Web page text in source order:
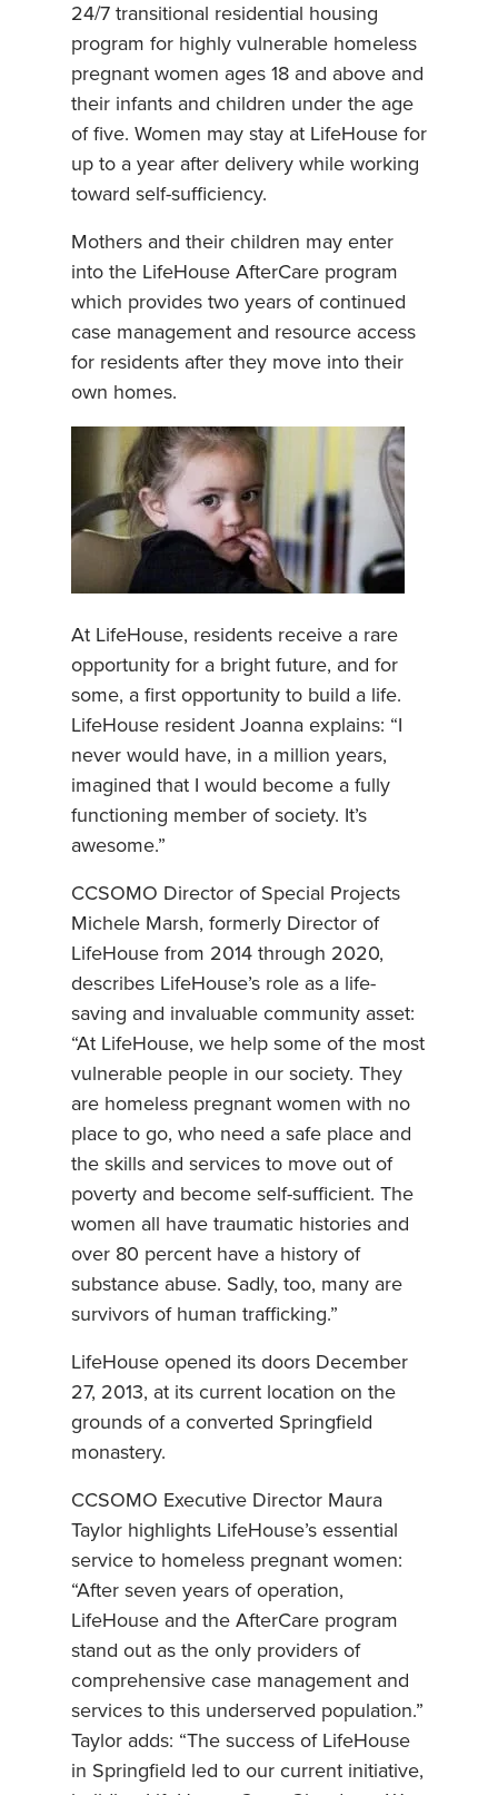
24/7 transitional residential housing
program for highly vulnerable homeless
pregnant women ages 18 and above and
their infants and children under the age
of five. Women may stay at LifeHouse for
up to a year after delivery while working
toward self-sufficiency.
Mothers and their children may enter
into the LifeHouse AfterCare program
which provides two years of continued
case management and resource access
for residents after they move into their
own homes.
At LifeHouse, residents receive a rare
opportunity for a bright future, and for
some, a first opportunity to build a life.
LifeHouse resident Joanna explains: “I
never would have, in a million years,
imagined that I would become a fully
functioning member of society. It’s
awesome.”
CCSOMO Director of Special Projects
Michele Marsh, formerly Director of
LifeHouse from 2014 through 2020,
describes LifeHouse’s role as a life-
saving and invaluable community asset:
“At LifeHouse, we help some of the most
vulnerable people in our society. They
are homeless pregnant women with no
place to go, who need a safe place and
the skills and services to move out of
poverty and become self-sufficient. The
women all have traumatic histories and
over 80 percent have a history of
substance abuse. Sadly, too, many are
survivors of human trafficking.”
LifeHouse opened its doors December
27, 2013, at its current location on the
grounds of a converted Springfield
monastery.
CCSOMO Executive Director Maura
Taylor highlights LifeHouse’s essential
service to homeless pregnant women:
“After seven years of operation,
LifeHouse and the AfterCare program
stand out as the only providers of
comprehensive case management and
services to this underserved population.”
Taylor adds: “The success of LifeHouse
in Springfield led to our current initiative,